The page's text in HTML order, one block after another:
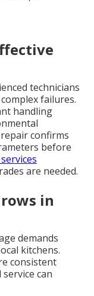
technicians
failures.
handling
confirms
before
are needed.
in
demands
kitchens.
consistent
can